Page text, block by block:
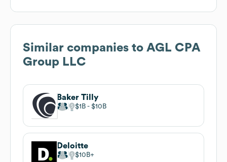
Similar companies to AGL CPA
Group LLC
Baker Tilly
$1B $10B
Deloitte
$10B